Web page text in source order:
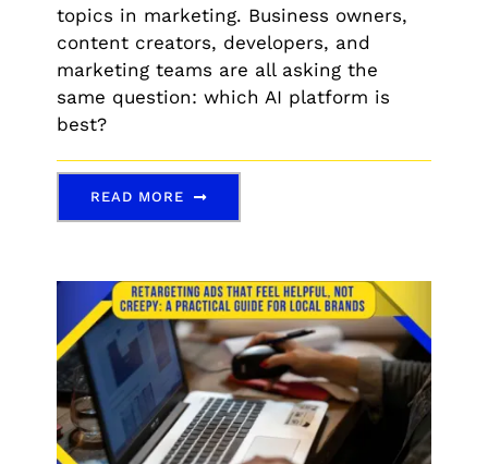
topics in marketing. Business owners,
content creators, developers, and
marketing teams are all asking the
same question: which AI platform is
best?
READ MORE